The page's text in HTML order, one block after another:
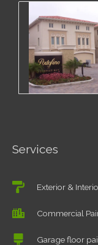
Services
Exterior &
Commercial
Garage floor